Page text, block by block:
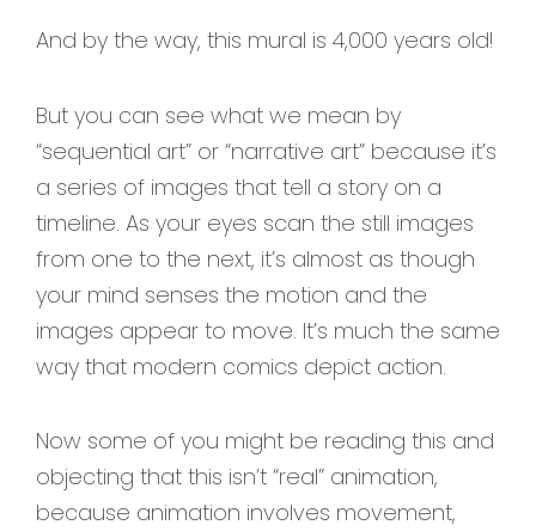
And by the way, this mural is 4,000 years old!
But you can see what we mean by
“sequential art” or “narrative art” because it’s
a series of images that tell a story on a
timeline. As your eyes scan the still images
from one to the next, it’s almost as though
your mind senses the motion and the
images appear to move. It’s much the same
way that modern comics depict action.
Now some of you might be reading this and
objecting that this isn’t “real” animation,
because animation involves movement,